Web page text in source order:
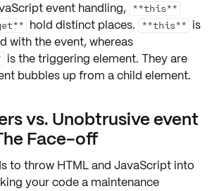
event handling, **this**
hold distinct places. **this** is
with the event, whereas
is the triggering element. They are
bubbles upfrom a child element.
vs. Unobtrusive event
Face-off
to throw HTMLand JavaScriptinto
your code a maintenance